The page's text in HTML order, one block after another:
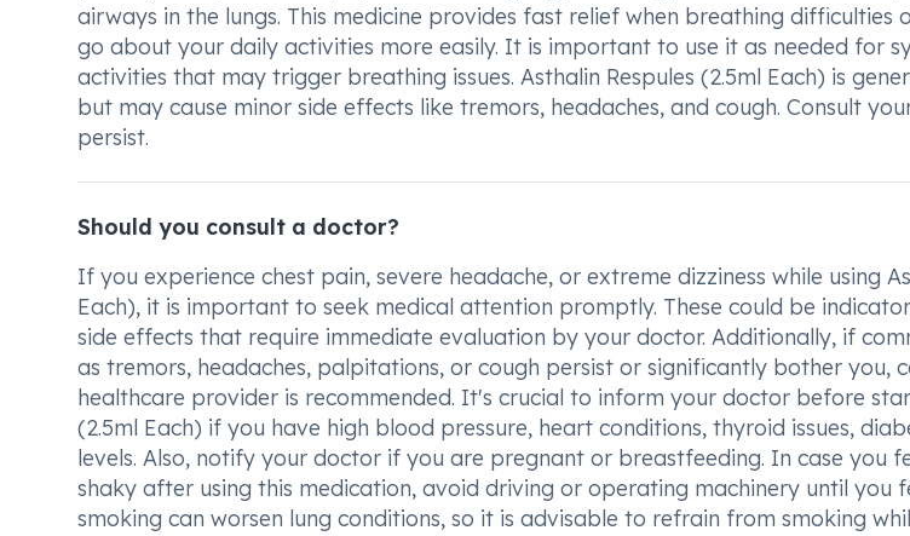
airways in the lungs. This medicine provides fast relief when breathing difficulties
go about your daily activities more easily. It is important to use it as needed for
activities that may trigger breathing issues. Asthalin Respules (2.5ml Each) is
but may cause minor side effects like tremors, headaches, and cough. Consult
persist.
Should you consult a doctor?
If you experience chest pain, severe headache, or extreme dizziness while using
Each), it is important to seek medical attention promptly. These could be
side effects that require immediate evaluation by your doctor. Additionally, if
as tremors, headaches, palpitations, or cough persist or significantly bother you,
healthcare provider is recommended. It's crucial to inform your doctor before
(2.5ml Each) if you have high blood pressure, heart conditions, thyroid issues,
levels. Also, notify your doctor if you are pregnant or breastfeeding. In case you
shaky after using this medication, avoid driving or operating machinery until you
smoking can worsen lung conditions, so it is advisable to refrain from smoking